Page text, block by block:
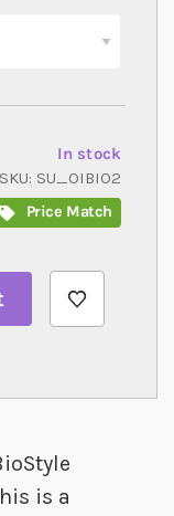
In stock
SKU SU_OIBIO2
Price Match
is a